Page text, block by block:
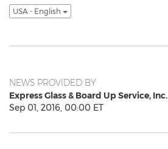
USA - English
NEWS PROVIDED BY
Express Glass & Board Up Service, Inc.
Sep 01, 2016, 00:00 ET